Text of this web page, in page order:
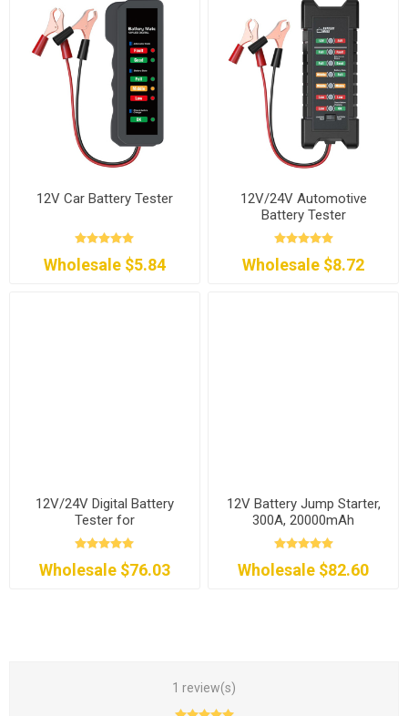
12V Car Battery Tester
Wholesale $5.84
12V/24V Automotive
Battery Tester
Wholesale $8.72
12V/24V Digital Battery
Tester for
Car/Motorcycle/RV
Wholesale $76.03
12V Battery Jump Starter,
300A, 20000mAh
Wholesale $82.60
1 review(s)